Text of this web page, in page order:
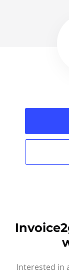
Interested in